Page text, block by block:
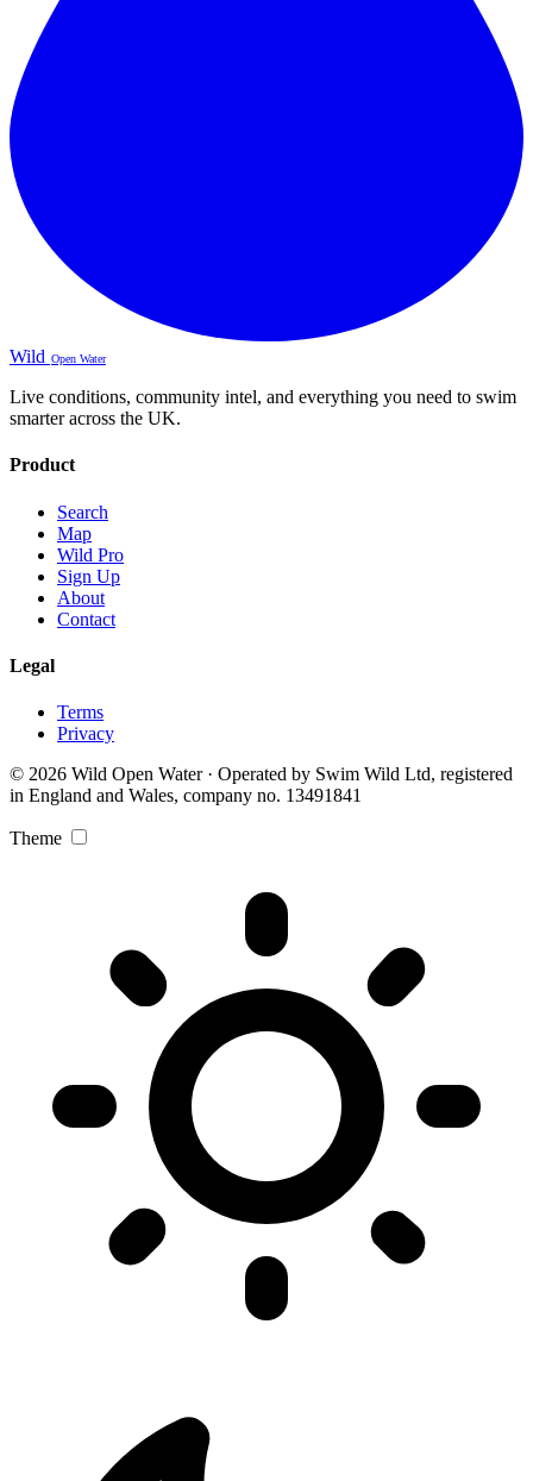
Wild Open Water
Live conditions, community intel, and everything you need to swim
smarter across the UK.
Product
Search
Map
Wild Pro
Sign Up
About
Contact
Legal
Terms
Privacy
© 2026 Wild Open Water · Operated by Swim Wild Ltd, registered
in England and Wales, company no. 13491841
Theme